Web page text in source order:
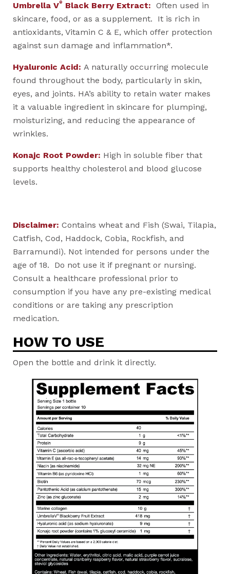
Umbrella V® Black Berry Extract: Often used in
skincare, food, or as a supplement. It is rich in
antioxidants, Vitamin C & E, which offer protection
against sun damage and inflammation*.
Hyaluronic Acid: A naturally occurring molecule
found throughout the body, particularly in skin,
eyes, and joints. HA’s ability to retain water makes
it a valuable ingredient in skincare for plumping,
moisturizing, and reducing the appearance of
wrinkles.
Konajc Root Powder: High in soluble fiber that
supports healthy cholesterol and blood glucose
levels.
Disclaimer: Contains wheat and Fish (Swai, Tilapia,
Catfish, Cod, Haddock, Cobia, Rockfish, and
Barramundi). Not intended for persons under the
age of 18. Do not use it if pregnant or nursing.
Consult a healthcare professional prior to
consumption if you have any pre-existing medical
conditions or are taking any prescription
medication.
HOW TO USE
Open the bottle and drink it directly.